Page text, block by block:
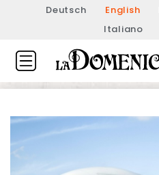
Deutsch English
Italiano